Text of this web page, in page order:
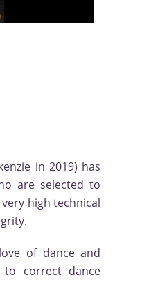
in 2019) has
are selected to
high technical
of dance and
correct dance